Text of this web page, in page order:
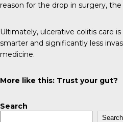
reason for the drop in surgery,
Ultimately, ulcerative colitis care
smarter and significantly less
medicine.
More like this: Trust your gut?
Search
Search